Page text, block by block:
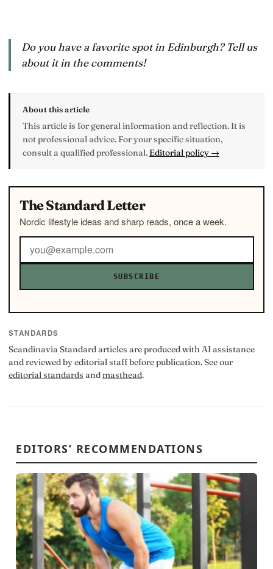
Do you have a favorite spot in Edinburgh? Tell us
about it in the comments!
About this article
This article is for general information and reflection. It is
not professional advice. For your specific situation,
consult a qualified professional. Editorial policy →
The Standard Letter
Nordic lifestyle ideas and sharp reads, once a week.
SUBSCRIBE
STANDARDS
Scandinavia Standard articles are produced with AI assistance
and reviewed by editorial staff before publication. See our
editorial standards andmasthead.
EDITORS’ RECOMMENDATIONS